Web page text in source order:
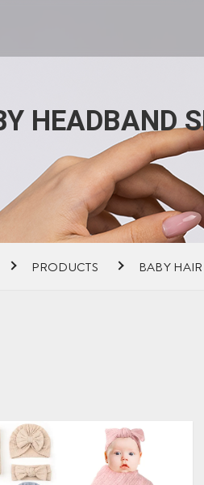
HEADBAND
PRODUCTS BABY